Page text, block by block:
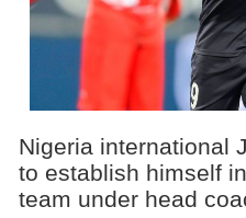
Nigeria international
to establish himself
team under head